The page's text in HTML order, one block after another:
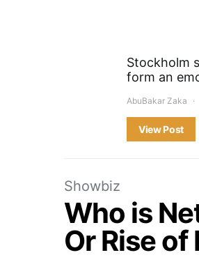
Stockholm
form an
AbuBakar Zaka
View Post
Showbiz
Who is
Or Rise of